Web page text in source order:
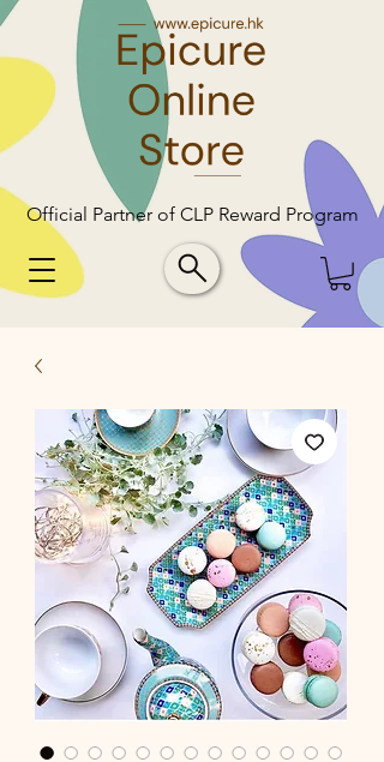
Official Partner of CLP Reward Program
Official Partner of CLP Reward Program